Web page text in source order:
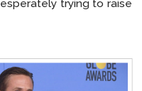
trying to raise